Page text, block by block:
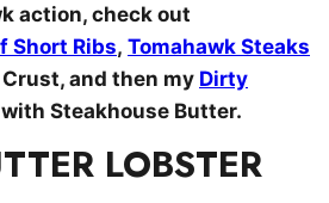
action, check out
Short Ribs, Tomahawk Steaks
Crust, and then my Dirty
Steakhouse Butter.
LOBSTER